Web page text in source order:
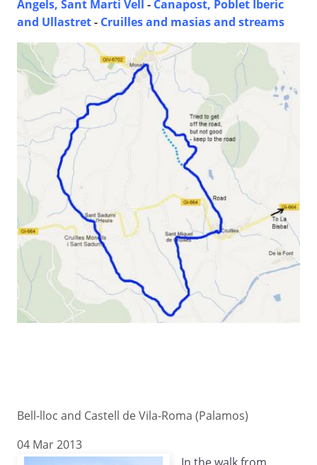
Angels, Sant Marti Vell - Canapost, Poblet Iberic
and Ullastret- Cruilles and masias and streams
Bell-lloc and Castell de Vila-Roma (Palamos)
04 Mar 2013